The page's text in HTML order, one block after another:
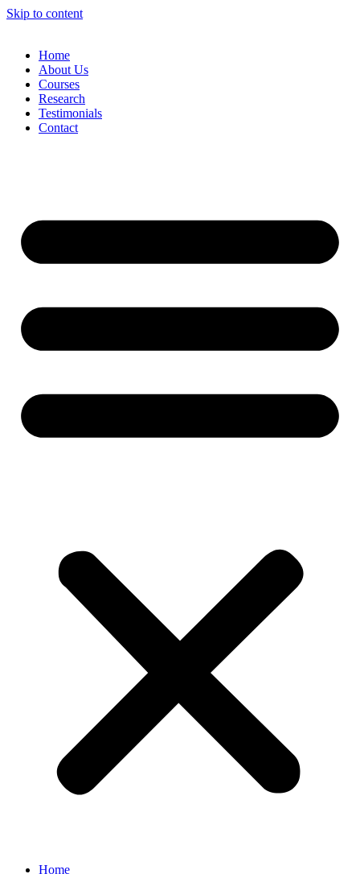
Skip to content
Home
About Us
Courses
Research
Testimonials
Contact
Home